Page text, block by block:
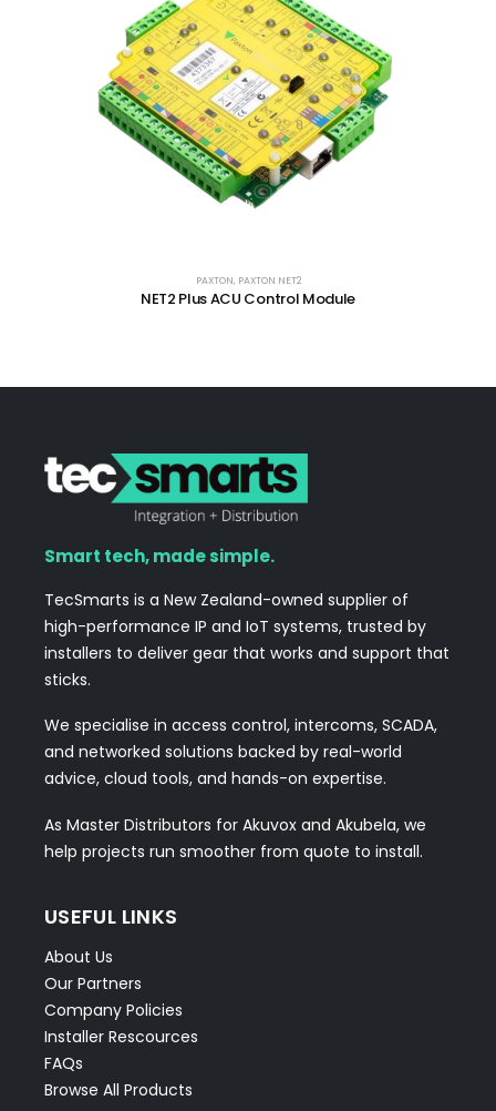
PAXTON, PAXTON NET2
NET2 Plus ACU Control Module
Smart tech, made simple.
TecSmarts is a New Zealand-owned supplier of
high-performance IP and IoT systems, trusted by
installers to deliver gear that works and support that
sticks.
We specialise in access control, intercoms, SCADA,
and networked solutions backed by real-world
advice, cloud tools, and hands-on expertise.
As Master Distributors for Akuvox and Akubela, we
help projects run smoother from quote to install.
USEFUL LINKS
About Us
Our Partners
Company Policies
Installer Rescources
FAQs
Browse All Products